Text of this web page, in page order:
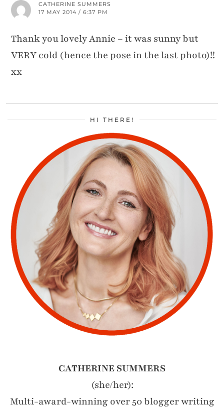
CATHERINE SUMMERS
17 MAY 2014 / 6:37 PM
Thank you lovely Annie – it was sunny but
VERY cold (hence the pose in the last photo)!!
xx
HI THERE!
CATHERINE SUMMERS
(she/her):
Multi-award-winning over 50 blogger writing